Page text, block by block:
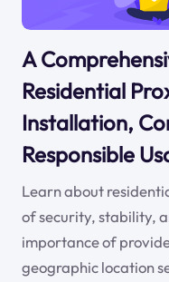
A
Residential
Installation,
Responsible
Learn about
of security, stability,
importance of
geographic location